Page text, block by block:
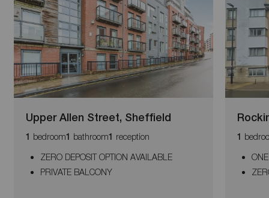
Upper Allen Street, Sheffield
1 bedroom1 bathroom1 reception
ZERO DEPOSIT OPTION AVAILABLE
PRIVATE BALCONY
1